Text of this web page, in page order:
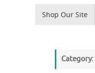
Shop Our Site
Category: